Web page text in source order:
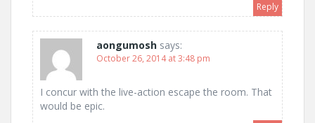
Reply
aongumosh says:
October 26, 2014 at 3:48 pm
I concur with the live-action escape the room. That
would be epic.